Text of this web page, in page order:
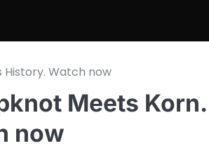
History. Watch now
Meets
now